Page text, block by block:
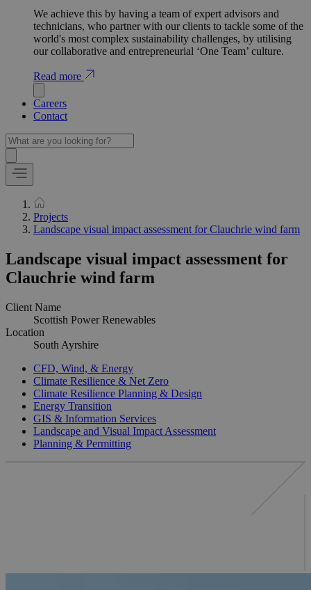
We achieve this by having a team of expert advisors and
technicians, who partner with our clients to tackle some of the
world's most complex sustainability challenges, by utilising
our collaborative and entrepreneurial ‘One Team’ culture.
Read more
Careers
Contact
Projects
Landscape visual impact assessment for Clauchrie wind farm
Landscape visual impact assessment for
Clauchrie wind farm
Client Name
Scottish Power Renewables
Location
South Ayrshire
CFD, Wind, & Energy
Climate Resilience & Net Zero
Climate Resilience Planning & Design
Energy Transition
GIS & Information Services
Landscape and Visual Impact Assessment
Planning & Permitting